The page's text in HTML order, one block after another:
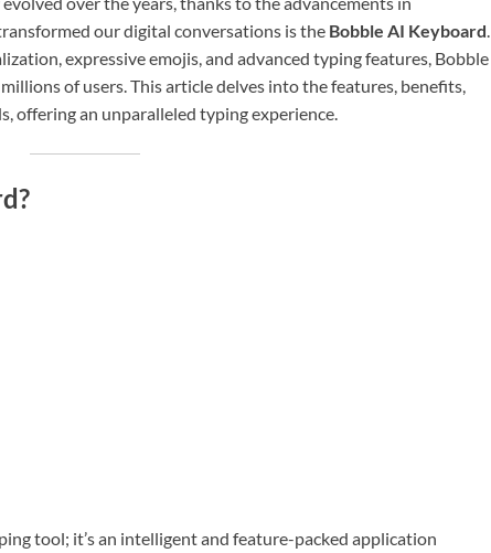
our digital conversations is the Bobble AI Keyboard.
expressive emojis, and advanced typing features, Bobble
of users. This article delves into the features, benefits,
offering an unparalleled typing experience.
tool; it’s an intelligent and feature-packed application